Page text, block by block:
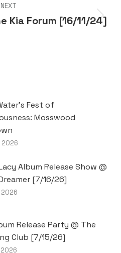
NEXT
Next
Kia Forum [16/11/24]
Fest of
Mosswood
Album Release Show @
[7/16/26]
Release Party @ The
Club [7/15/26]